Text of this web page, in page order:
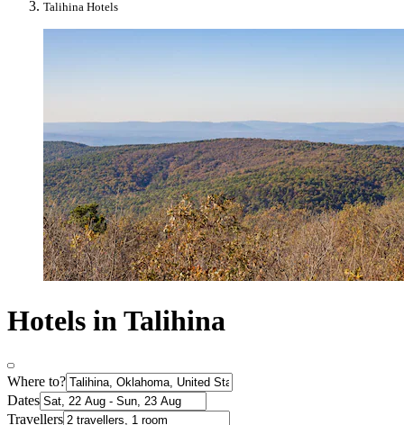
Talihina Hotels
Hotels in Talihina
Where to?
Dates
Travellers